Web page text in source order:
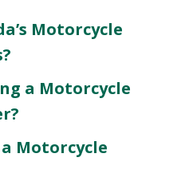
Motorcycle
a Motorcycle
Motorcycle